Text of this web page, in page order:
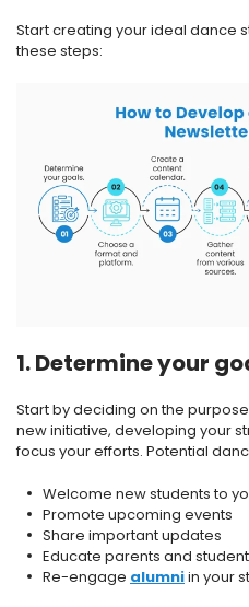
Start creating your ideal dance
these steps:
1. Determine your
Start by deciding on the
new initiative, developing your
focus your efforts. Potential
Welcome new students to
Promote upcoming events
Share important updates
Educate parents and
Re-engage alumniin your